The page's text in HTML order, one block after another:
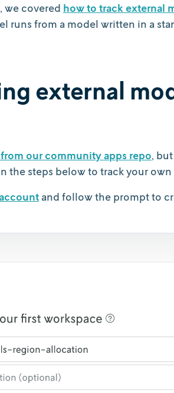
we covered how to track external
runs from a model written in a
external
our community apps repo,
the steps below to track your own
and follow the prompt to